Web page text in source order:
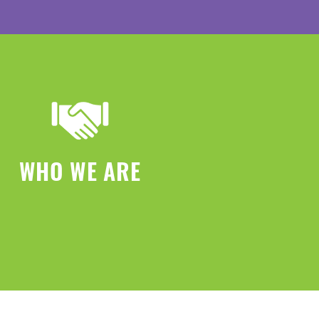
WHO WE ARE